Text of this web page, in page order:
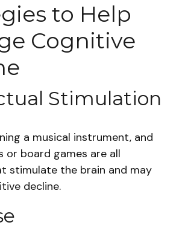
to Help
Cognitive
Stimulation
a musical instrument, and
or board games are all
stimulate the brain and may
decline.